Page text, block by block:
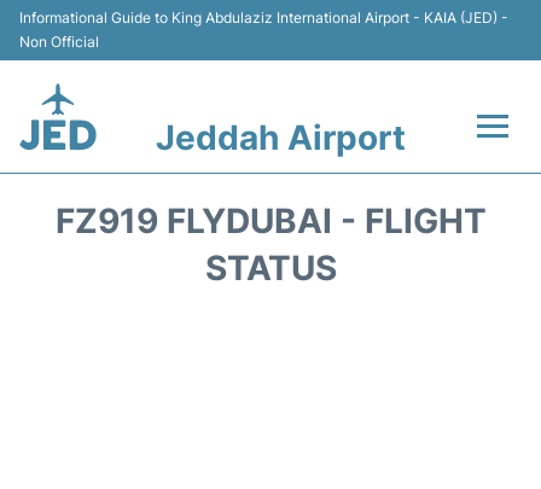
Informational Guide to King Abdulaziz International Airport - KAIA (JED) -
Non Official
Jeddah Airport
FZ919 FLYDUBAI - FLIGHT
STATUS